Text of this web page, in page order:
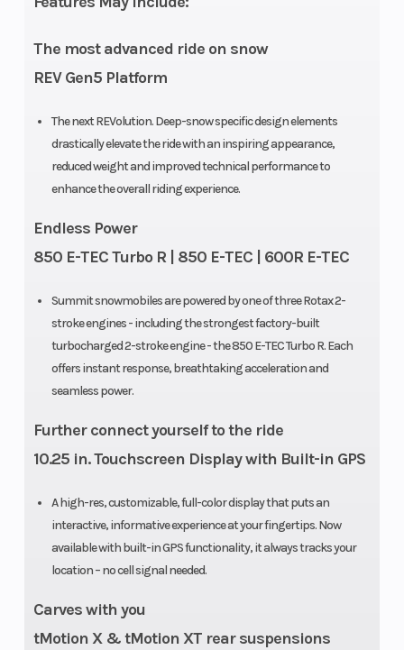
The most advanced ride on snow
REV Gen5 Platform
The next REVolution. Deep-snow specific design elements
drastically elevate the ride with an inspiring appearance,
reduced weight and improved technical performance to
enhance the overall riding experience.
Endless Power
850 E-TEC Turbo R | 850 E-TEC | 600R E-TEC
Summit snowmobiles are powered by one of three Rotax 2-
stroke engines - including the strongest factory-built
turbocharged 2-stroke engine - the 850 E-TEC Turbo R. Each
offers instant response, breathtaking acceleration and
seamless power.
Further connect yourself to the ride
10.25 in. Touchscreen Display with Built-in GPS
A high-res, customizable, full-color display that puts an
interactive, informative experience at your fingertips. Now
available with built-in GPS functionality, it always tracks your
location – no cell signal needed.
Carves with you
tMotion X & tMotion XT rear suspensions